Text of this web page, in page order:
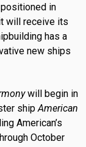
in
will receive its
has a
new ships
will begin in
shipAmerican
American’s
October